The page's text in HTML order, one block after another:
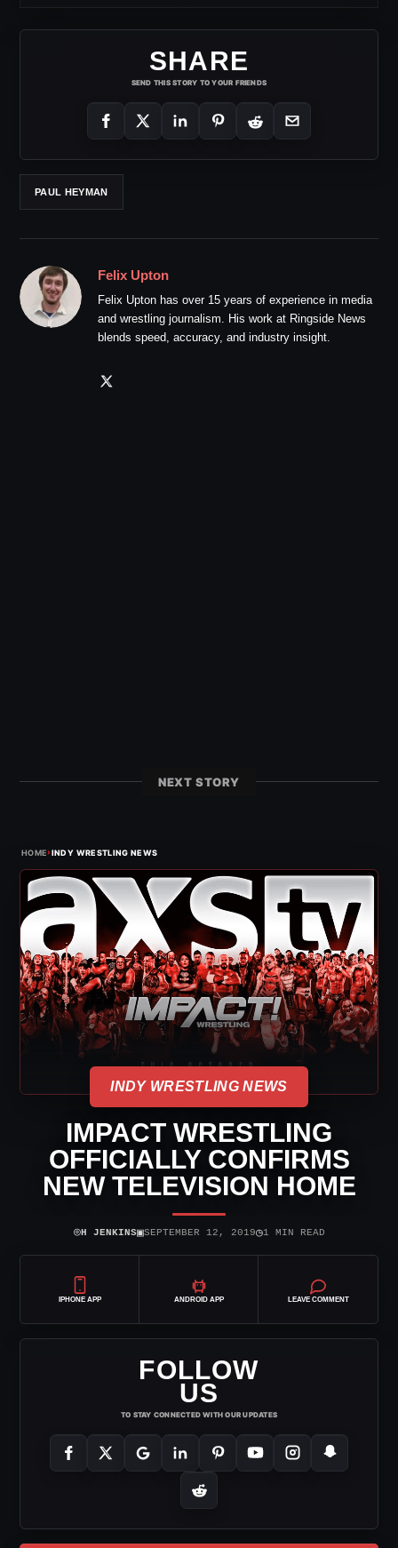
SHARE
SEND THIS STORY TO YOUR FRIENDS
PAUL HEYMAN
Felix Upton
Felix Upton has over 15 years of experience in media
and wrestling journalism. His work at Ringside News
blends speed, accuracy, and industry insight.
NEXT STORY
HOME›INDY WRESTLING NEWS
INDY WRESTLING NEWS
IMPACT WRESTLING
OFFICIALLY CONFIRMS
NEW TELEVISION HOME
⌾H JENKINS▣SEPTEMBER 12, 2019◷1 MIN READ
IPHONE APP ANDROID APP LEAVE COMMENT
FOLLOW
US
TO STAY CONNECTED WITH OUR UPDATES